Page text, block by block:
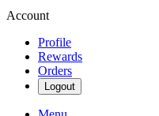
Account
Profile
Rewards
Orders
Logout